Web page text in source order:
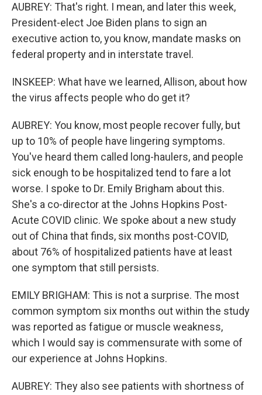
AUBREY: That's right. I mean, and later this week,
President-elect Joe Biden plans to sign an
executive action to, you know, mandate masks on
federal property and in interstate travel.
INSKEEP: What have we learned, Allison, about how
the virus affects people who do get it?
AUBREY: You know, most people recover fully, but
up to 10% of people have lingering symptoms.
You've heard them called long-haulers, and people
sick enough to be hospitalized tend to fare a lot
worse. I spoke to Dr. Emily Brigham about this.
She's a co-director at the Johns Hopkins Post-
Acute COVID clinic. We spoke about a new study
out of China that finds, six months post-COVID,
about 76% of hospitalized patients have at least
one symptom that still persists.
EMILY BRIGHAM: This is not a surprise. The most
common symptom six months out within the study
was reported as fatigue or muscle weakness,
which I would say is commensurate with some of
our experience at Johns Hopkins.
AUBREY: They also see patients with shortness of